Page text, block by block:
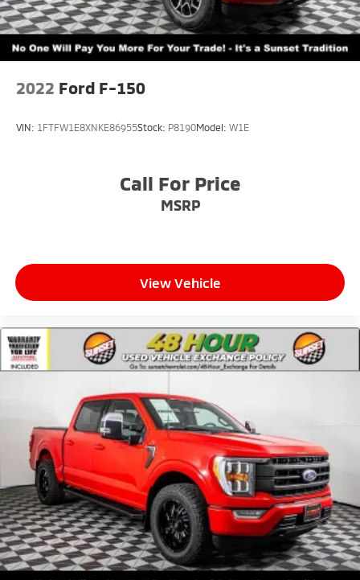
2022 Ford F-150
VIN: 1FTFW1E8XNKE86955Stock: P8190Model: W1E
Call For Price
MSRP
View Vehicle